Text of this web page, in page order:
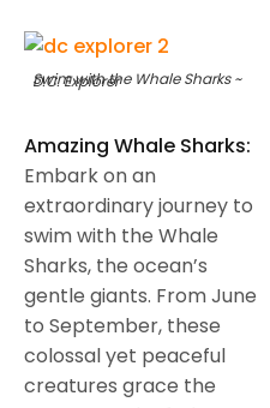
Swim with the Whale Sharks ~ D.C. Explorer
Amazing Whale Sharks:
Embark on an
extraordinary journey to
swim with the Whale
Sharks, the ocean’s
gentle giants. From June
to September, these
colossal yet peaceful
creatures grace the